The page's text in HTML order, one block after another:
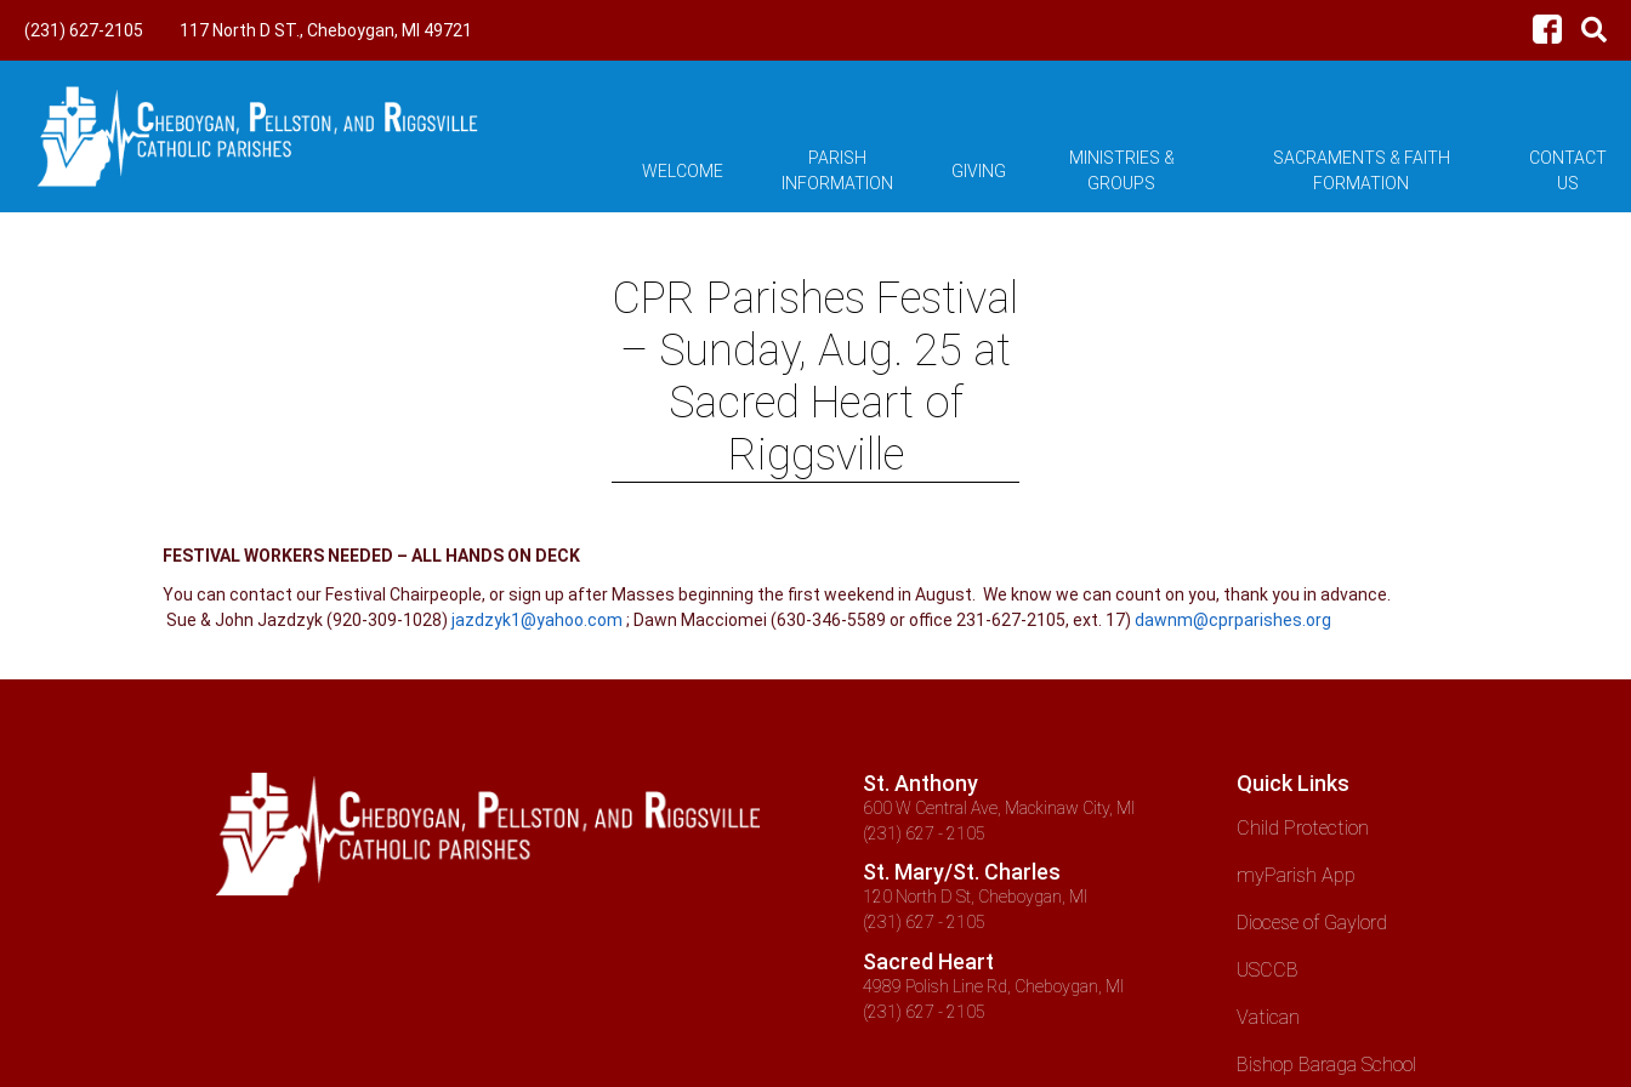
(231) 627-2105 117 North D ST., Cheboygan, MI 49721
WELCOME
PARISH
INFORMATION
GIVING
MINISTRIES &
GROUPS
SACRAMENTS & FAITH
FORMATION
CONTACT
US
CPR Parishes Festival
– Sunday, Aug. 25 at
Sacred Heart of
Riggsville
FESTIVAL WORKERS NEEDED – ALL HANDS ON DECK
You can contact our Festival Chairpeople, or sign up after Masses beginning the first weekend in August. We know we can count on you, thank you in advance.
Sue & John Jazdzyk (920-309-1028)jazdzyk1@yahoo.com ; Dawn Macciomei (630-346-5589 or office 231-627-2105, ext. 17)dawnm@cprparishes.org
St. Anthony
600 W Central Ave, Mackinaw City, MI
(231) 627 - 2105
St. Mary/St. Charles
120 North D St, Cheboygan, MI
(231) 627 - 2105
Sacred Heart
4989 Polish Line Rd, Cheboygan, MI
(231) 627 - 2105
Quick Links
Child Protection
myParish App
Diocese of Gaylord
USCCB
Vatican
Bishop Baraga School